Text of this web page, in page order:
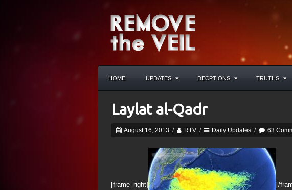
HOME UPDATES DECPTIONS TRUTHS
Laylat al-Qadr
August 16, 2013 / RTV / Daily Updates / 63
[frame_right] [/